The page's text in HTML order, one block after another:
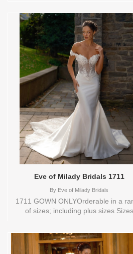
flows seamlessly into a sleek sheath
creating a sophisticated and
silhouette. Ideal for the modern bride
a taste for understated
in a range of sizes; including plus
Sizes available:
10,12,14,16,18,2,20,22,22/
Vendor/Brand: Enaura Bridal , Store
0143872 Available Sizes and Colors
try-on in store: 14 IVORY
Eve of Milady Bridals 1711
By Eve of Milady Bridals
1711 GOWN ONLYOrderable in a
of sizes; including plus sizes Sizes
VL,VEIL Vendor/Brand: Eve of